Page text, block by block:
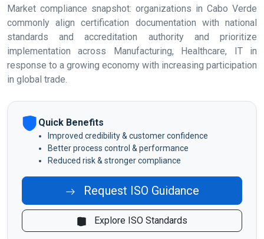
Market compliance snapshot: organizations in Cabo Verde
commonly align certification documentation with national
standards and accreditation authority and prioritize
implementation across Manufacturing, Healthcare, IT in
response to a growing economy with increasing participation
in global trade.
Quick Benefits
Improved credibility & customer confidence
Better process control & performance
Reduced risk & stronger compliance
Request ISO Guidance
Explore ISO Standards